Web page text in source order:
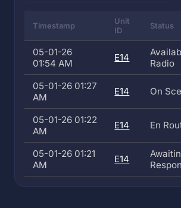
Timestamp
Unit
ID
Status
05-01-26
01:54 AM
E14
Radio
05-01-26 01:27
AM
E14 On
05-01-26 01:22
AM
E14 En
05-01-26 01:21
AM
E14